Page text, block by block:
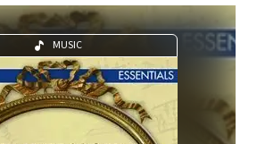
MUSIC